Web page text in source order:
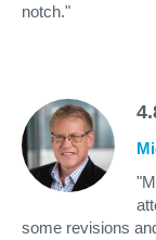
notch."
some revisions